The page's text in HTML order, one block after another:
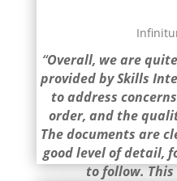
“Overall, we are
provided by Skills
to address
order, and the
The documents are
good level of detail,
to follow.